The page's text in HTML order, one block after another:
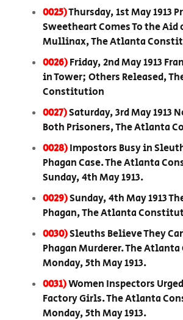
0025)Thursday, 1st May 1913
Sweetheart Comes To the
Mullinax, The Atlanta
0026)Friday, 2nd May 1913
in Tower; Others Released,
Constitution
0027)Saturday, 3rd May 1913
Both Prisoners, The Atlanta
0028)Impostors Busy in
Phagan Case. The Atlanta
Sunday, 4th May 1913.
0029)Sunday, 4th May 1913
Phagan, The Atlanta
0030)Sleuths Believe They
Phagan Murderer. The
Monday, 5th May 1913.
0031)Women Inspectors
Factory Girls. The Atlanta
Monday, 5th May 1913.